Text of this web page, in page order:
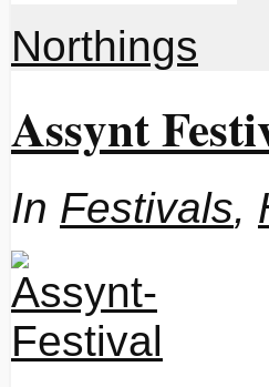
Northings
Assynt
In Festivals,